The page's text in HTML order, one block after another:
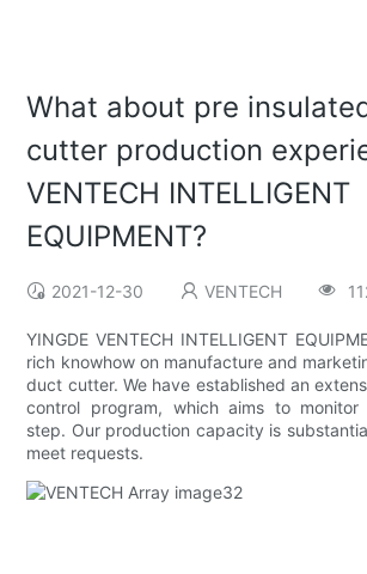
What about pre
cutter production
VENTECH INTELLIGENT
EQUIPMENT?
2021-12-30 VENTECH
YINGDE VENTECH INTELLIGENT
rich knowhow on manufacture and
duct cutter. We have established an
control program, which aims to monitor
step. Our production capacity is
meet requests.